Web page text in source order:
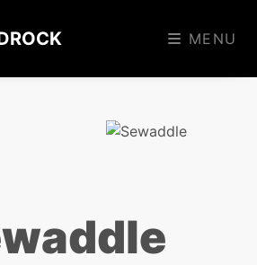
MENU